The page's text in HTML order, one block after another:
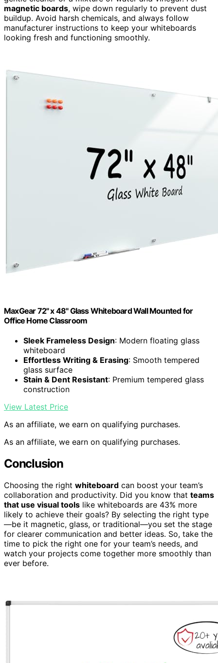
magnetic boards, wipe down regularly to prevent dust
buildup. Avoid harsh chemicals, and always follow
manufacturer instructions to keep your whiteboards
looking fresh and functioning smoothly.
MaxGear 72" x 48" Glass Whiteboard Wall Mounted for
Office Home Classroom
Sleek Frameless Design: Modern floating glass
whiteboard
Effortless Writing & Erasing: Smooth tempered
glass surface
Stain & Dent Resistant: Premium tempered glass
construction
View Latest Price
As an affiliate, we earn on qualifying purchases.
As an affiliate, we earn on qualifying purchases.
Conclusion
Choosing the right whiteboard can boost your team’s
collaboration and productivity. Did you know that teams
that use visual tools like whiteboards are 43% more
likely to achieve their goals? By selecting the right type
—be it magnetic, glass, or traditional—you set the stage
for clearer communication and better ideas. So, take the
time to pick the right one for your team’s needs, and
watch your projects come together more smoothly than
ever before.